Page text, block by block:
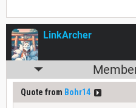
LinkArcher
Quote from Bohr14